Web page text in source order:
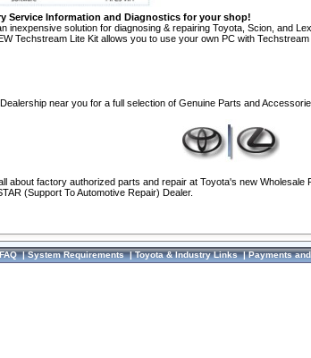
Service Information and Diagnostics for your shop!
inexpensive solution for diagnosing & repairing Toyota, Scion, and
Techstream Lite Kit allows you to use your own PC with Techstream
near you for a full selection of Genuine Parts and
about factory authorized parts and repair at Toyota's new
(Support To Automotive Repair) Dealer.
FAQ|System Requirements|Toyota & Industry Links|Payments